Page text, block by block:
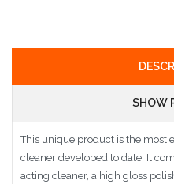
SHOW
This unique product is the most
cleaner developed to date. It
acting cleaner, a high gloss